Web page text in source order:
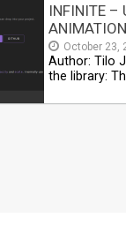
INFINITE –
October 23,
Author: Tilo
the library: